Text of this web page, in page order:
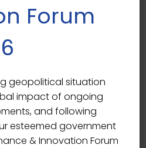
SINGLE
Forum
geopolitical situation
impact of ongoing
and following
esteemed government
& Innovation Forum